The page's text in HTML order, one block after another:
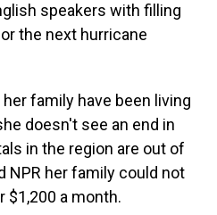
speakers with filling
the next hurricane
family have been living
doesn't see an end in
in the region are out of
NPR her family could not
$1,200 a month.